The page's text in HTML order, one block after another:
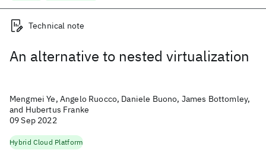
An alternative to nested virtualization
Technical note
Mengmei Ye, Angelo Ruocco, Daniele Buono, James Bottomley,
and Hubertus Franke
09 Sep 2022
Hybrid Cloud Platform